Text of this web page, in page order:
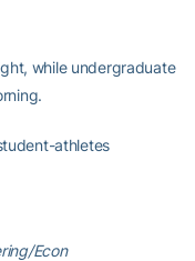
while undergraduate
athletes
Econ